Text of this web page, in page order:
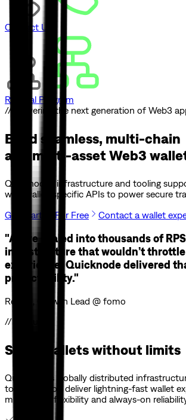
Contact Us
Referral Program
// Powering the next generation of Web3
Build seamless, multi-chain
and multi-asset Web3
Quicknode’s infrastructure and tooling
with wallet-specific APIs to power secure
Get Started For Free
Contact a wallet
"As we scaled into thousands of
infrastructure that wouldn’t
experience. Quicknode delivered
predictability."
Ren Yu, Growth Lead @ fomo
// Features
Scale wallets without limits
Quicknode’s globally distributed
tools help you deliver lightning-fast wallet
multi-chain flexibility and always-on